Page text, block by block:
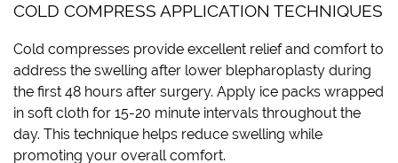
COLD COMPRESS APPLICATION TECHNIQUES
Cold compresses provide excellent relief and comfort to
address the swelling after lower blepharoplasty during
the first 48 hours after surgery. Apply ice packs wrapped
in soft cloth for 15-20 minute intervals throughout the
day. This technique helps reduce swelling while
promoting your overall comfort.